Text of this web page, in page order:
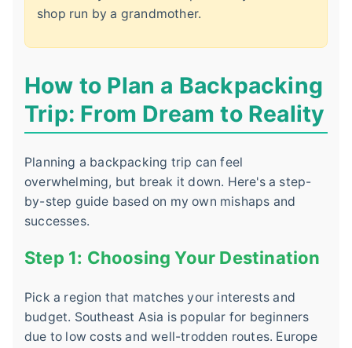
shop run by a grandmother.
How to Plan a Backpacking
Trip: From Dream to Reality
Planning a backpacking trip can feel
overwhelming, but break it down. Here's a step-
by-step guide based on my own mishaps and
successes.
Step 1: Choosing Your Destination
Pick a region that matches your interests and
budget. Southeast Asia is popular for beginners
due to low costs and well-trodden routes. Europe